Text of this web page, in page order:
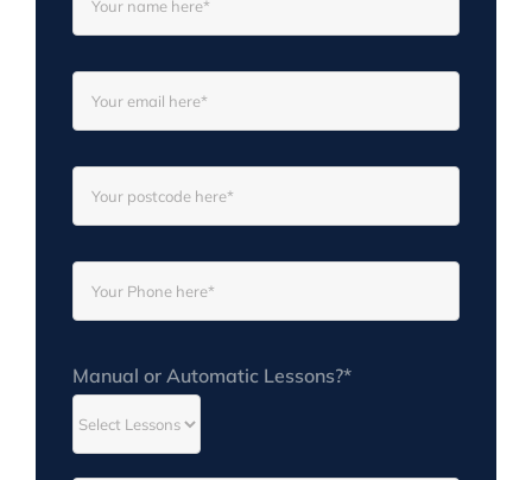
Manual or Automatic Lessons?*